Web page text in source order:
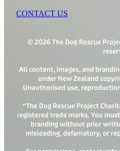
CONTACT US